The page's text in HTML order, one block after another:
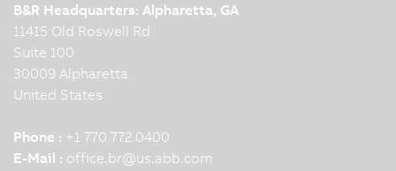
B&R Headquarters: Alpharetta, GA
11415 Old Roswell Rd
Suite 100
30009 Alpharetta
United States
Phone : +1 770 772 0400
E-Mail : office.br@us.abb.com